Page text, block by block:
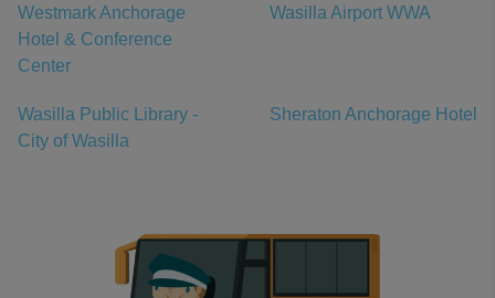
Westmark Anchorage
Hotel & Conference
Center
Wasilla Airport WWA
Wasilla Public Library -
City of Wasilla
Sheraton Anchorage Hotel